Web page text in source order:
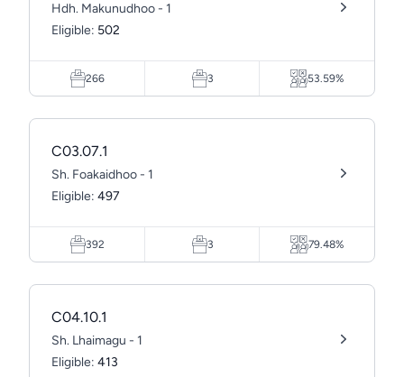
Hdh. Makunudhoo - 1
Eligible: 502
266 3 53.59%
C03.07.1
Sh. Foakaidhoo - 1
Eligible: 497
392 3 79.48%
C04.10.1
Sh. Lhaimagu - 1
Eligible: 413